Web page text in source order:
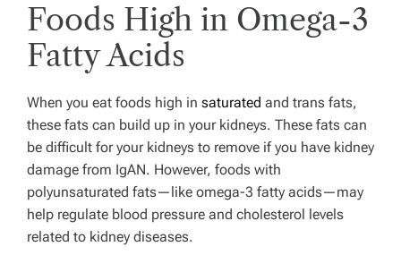
Foods High in Omega-3
Fatty Acids
When you eat foods high in saturated and trans fats,
these fats can build up in your kidneys. These fats can
be difficult for your kidneys to remove if you have kidney
damage from IgAN. However, foods with
polyunsaturated fats—like omega-3 fatty acids—may
help regulate blood pressure and cholesterol levels
related to kidney diseases.